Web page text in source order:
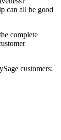
can all be good
complete
customers: